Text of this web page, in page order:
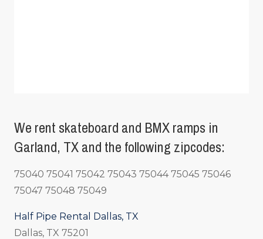
We rent skateboard and BMX ramps in
Garland, TX and the following zipcodes:
75040 75041 75042 75043 75044 75045 75046
75047 75048 75049
Half Pipe Rental Dallas, TX
Dallas, TX 75201